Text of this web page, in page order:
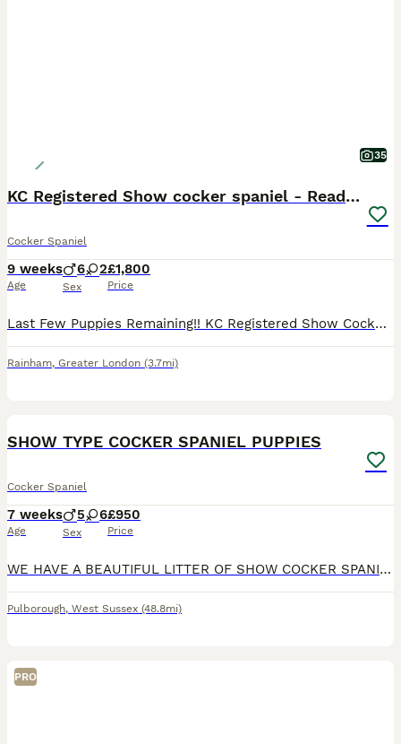
35
KC Registered Show cocker spaniel - Ready now
Cocker Spaniel
9 weeks
Age
6 2
Sex
£1,800
Price
Last Few Puppies Remaining!! KC Registered Show Cocker Spaniel Puppies Microchipped, vaccinated and ready to leave now for their forever homes. We are delighted to announce the arrival of our carefully planned litter from our beautiful girl Poppy and the handsome stud dog Ralph. This litter combines outstanding breed type, temperament, health, pedigree and colour. About
Rainham, Greater London (3.7mi)
SHOW TYPE COCKER SPANIEL PUPPIES
Cocker Spaniel
7 weeks
Age
5 6
Sex
£950
Price
WE HAVE A BEAUTIFUL LITTER OF SHOW COCKER SPANIEL PUPS. WE HAVE ORANGE ROANS AND BLUE ROAN TRI COLOURS BOYS AND GIRLS AVAILABLE. PUPS HAVE BEEN BREED AND RAISED IN MY FAMILY HOME WITH MY GRANDCHILDREN SO ARE WELL SOCIALIZED AND HANDLED DAILY. PUPS WILL BE WORMED AND FLEAD UP TO DATE WILL HAVE 1ST VACATION MICROCHIP AND VET HEALTH CHECKS.DAD IS PRA/FN/AMS CLEAR. PUPS ARE
Pulborough, West Sussex (48.8mi)
PRO